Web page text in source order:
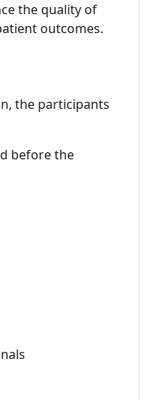
the quality of
outcomes.
the participants
before the